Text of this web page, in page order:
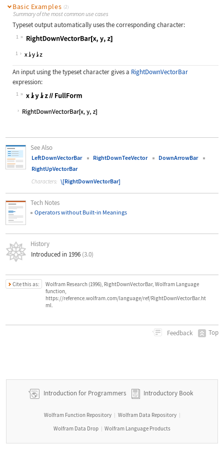
Basic Examples (2)
Summary of the most common use cases
Typeset output automatically uses the corresponding character:
1
Wolfram Language code:
1
An input using the typeset character gives a RightDownVectorBar
expression:
1
Wolfram Language code:
See Also
LeftDownVectorBar RightDownTeeVector
DownArrowBar
RightUpVectorBar
Characters: \[RightDownVectorBar]
Tech Notes
Operators without Built‐in Meanings
History
Introduced in 1996 (3.0)
Cite this as:
Wolfram Research (1996), RightDownVectorBar, Wolfram Language
function,
https://reference.wolfram.com/language/ref/RightDownVectorBar.ht
ml.
Feedback Top
Introduction for Programmers Introductory Book
Wolfram Function Repository | Wolfram Data Repository |
Wolfram Data Drop | Wolfram Language Products